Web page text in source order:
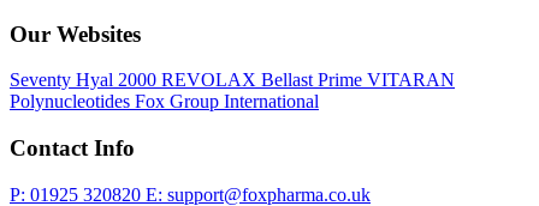
Our Websites
Seventy Hyal 2000 REVOLAX Bellast Prime VITARAN
Polynucleotides Fox Group International
Contact Info
P: 01925 320820 E: support@foxpharma.co.uk